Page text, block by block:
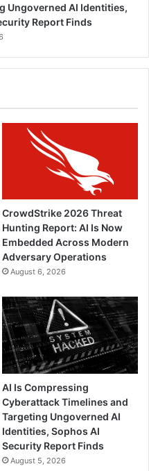
Ungoverned AI Identities,
Report Finds
CrowdStrike 2026 Threat
Hunting Report: AI Is Now
Embedded Across Modern
Adversary Operations
August 6, 2026
AI Is Compressing
Cyberattack Timelines and
Targeting Ungoverned AI
Identities, Sophos AI
Security Report Finds
August 5, 2026